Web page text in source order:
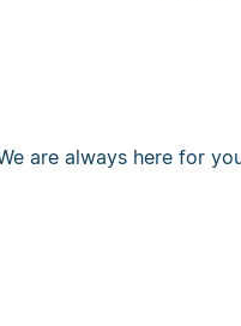
are always here for